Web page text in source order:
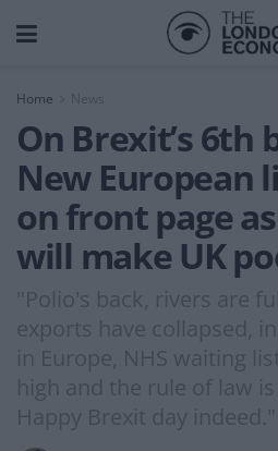
Home News
On Brexit’s 6th
New European
on front page
will make UK
"Polio's back, rivers are
exports have collapsed,
in Europe, NHS waiting
high and the rule of law
Happy Brexit day indeed."